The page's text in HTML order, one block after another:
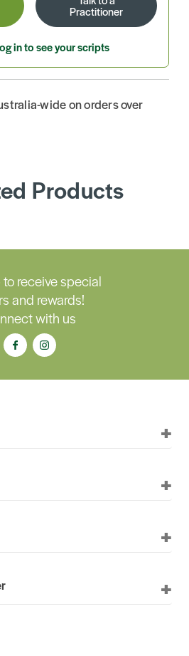
Practitioner
in to see your scripts
wide on orders over
Products
receive special
and rewards!
with us